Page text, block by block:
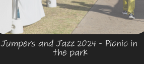
Jumpers and Jazz 2024 - Picnic in
the park